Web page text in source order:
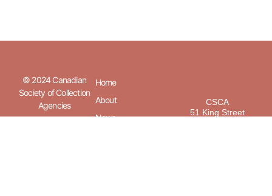
© 2024 Canadian
Society of Collection
Agencies
Home
About
News
CSCA
51 King Street